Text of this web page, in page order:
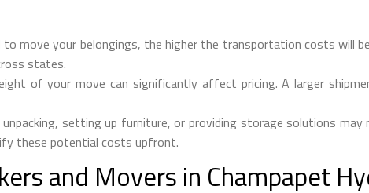
move your belongings, the higher the transportation costs will
states.
of your move can significantly affect pricing. A larger
unpacking, setting up furniture, or providing storage solutions
these potential costs upfront.
and Movers in Champapet